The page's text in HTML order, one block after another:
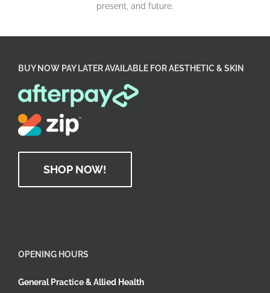
present, and future.
BUY NOW PAY LATER AVAILABLE FOR AESTHETIC & SKIN
SHOP NOW!
OPENING HOURS
General Practice & Allied Health